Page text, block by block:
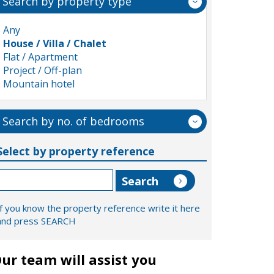
Any
House / Villa / Chalet
Flat / Apartment
Project / Off-plan
Mountain hotel
Search by no. of bedrooms
by property reference
you know the property reference write it here
press SEARCH
team will assist you